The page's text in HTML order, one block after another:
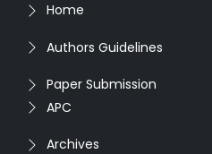
Home
Authors Guidelines
Paper Submission
APC
Archives